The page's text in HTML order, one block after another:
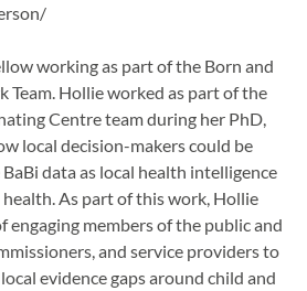
working as part of the Born and
Team. Hollie worked as part of the
Centre team during her PhD,
local decision-makers could be
data as local health intelligence
As part of this work, Hollie
engaging members of the public and
and service providers to
evidence gaps around child and